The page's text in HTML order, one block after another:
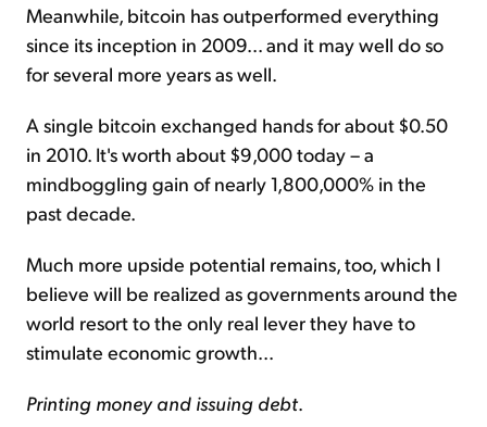
Meanwhile, bitcoin has outperformed everything
since its inception in 2009... and it may well do so
for several more years as well.
A single bitcoin exchanged hands for about $0.50
in 2010. It's worth about $9,000 today – a
mindboggling gain of nearly 1,800,000% in the
past decade.
Much more upside potential remains, too, which I
believe will be realized as governments around the
world resort to the only real lever they have to
stimulate economic growth...
Printing money and issuing debt.